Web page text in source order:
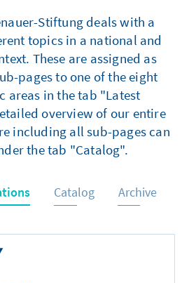
Stiftung deals with a
topics in a national and
These are assigned as
pages to one of the eight
areas in the tab "Latest
overview of our entire
including all sub-pages can
the tab "Catalog".
Catalog Archive